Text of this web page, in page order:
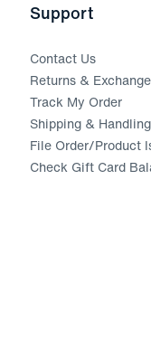
Support
Contact Us
Returns &
Track My Order
Shipping & Handling
File Order/Product
Check Gift Card